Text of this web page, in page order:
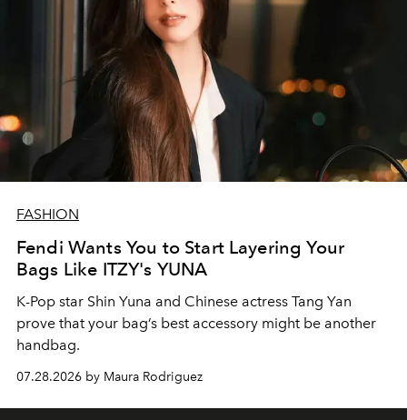
FASHION
Fendi Wants You to Start Layering Your
Bags Like ITZY's YUNA
K-Pop star Shin Yuna and Chinese actress Tang Yan
prove that your bag’s best accessory might be another
handbag.
07.28.2026 by Maura Rodriguez